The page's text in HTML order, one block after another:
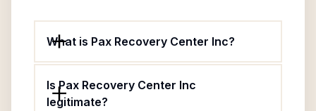
What is Pax Recovery Center Inc?
Is Pax Recovery Center Inc
legitimate?